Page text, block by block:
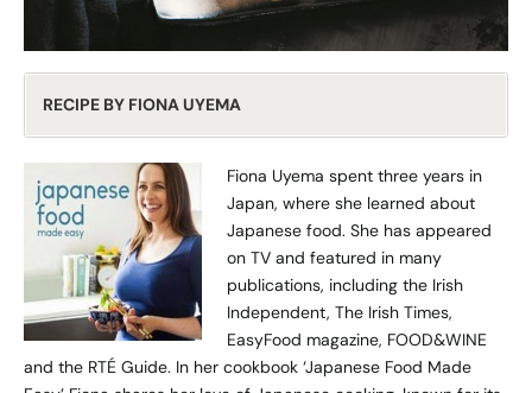
RECIPE BY FIONA UYEMA
Fiona Uyema spent three years in
Japan, where she learned about
Japanese food. She has appeared
on TV and featured in many
publications, including the Irish
Independent, The Irish Times,
EasyFood magazine, FOOD&WINE
and the RTÉ Guide. In her cookbook ‘Japanese Food Made